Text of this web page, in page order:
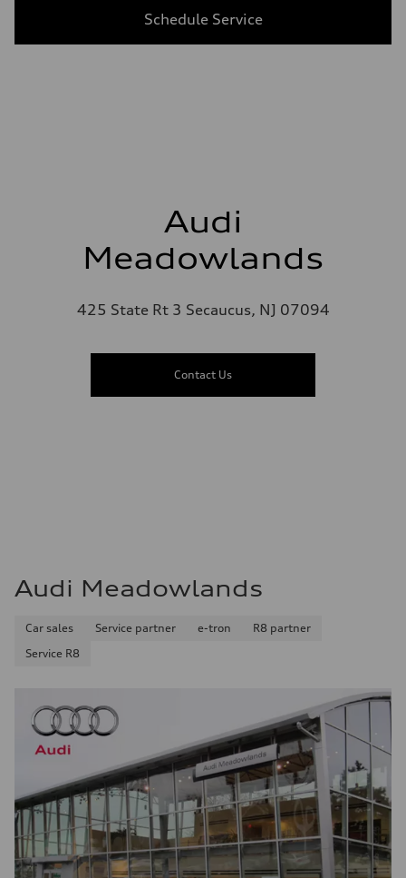
Schedule Service
Audi
Meadowlands
425 State Rt 3 Secaucus, NJ 07094
Contact Us
Audi Meadowlands
Car sales Service partner e-tron
R8 partner
Service R8